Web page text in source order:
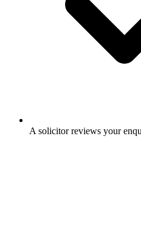
A solicitor reviews your